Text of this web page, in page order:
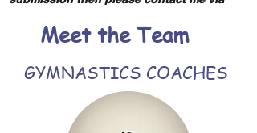
Facebook messenger.
Meet the Team
GYMNASTICS COACHES